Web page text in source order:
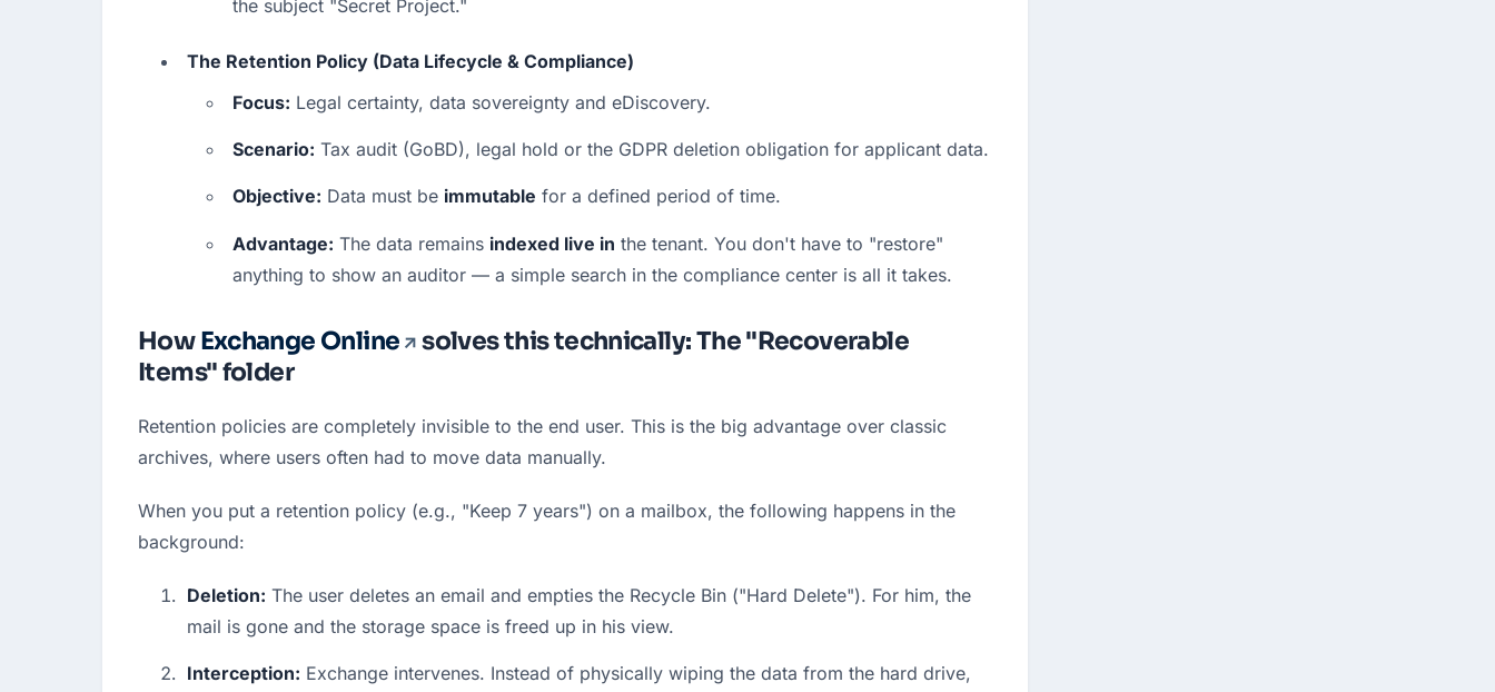
the subject "Secret Project."
The Retention Policy (Data Lifecycle & Compliance)
Focus: Legal certainty, data sovereignty and eDiscovery.
Scenario: Tax audit (GoBD), legal hold or the GDPR deletion obligation for applicant data.
Objective: Data must be immutable for a defined period of time.
Advantage: The data remains indexed live in the tenant. You don't have to "restore"
anything to show an auditor — a simple search in the compliance center is all it takes.
HowExchange Online
solves this technically: The "Recoverable
Items" folder
Retention policies are completely invisible to the end user. This is the big advantage over classic
archives, where users often had to move data manually.
When you put a retention policy (e.g., "Keep 7 years") on a mailbox, the following happens in the
background:
Deletion: The user deletes an email and empties the Recycle Bin ("Hard Delete"). For him, the
mail is gone and the storage space is freed up in his view.
Interception: Exchange intervenes. Instead of physically wiping the data from the hard drive,